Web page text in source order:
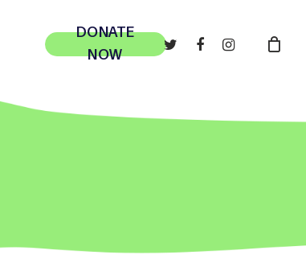
DONATE
NOW
TWITTERFACEBOOKINSTAGRAM